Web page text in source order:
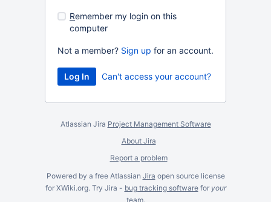
Remember my login on this
computer
Not a member? Sign up for an account.
Can't access your account?
Atlassian Jira Project Management Software
About Jira
Report a problem
Powered by a free Atlassian Jira open source license
for XWiki.org. Try Jira - bug tracking softwarefor your
team.